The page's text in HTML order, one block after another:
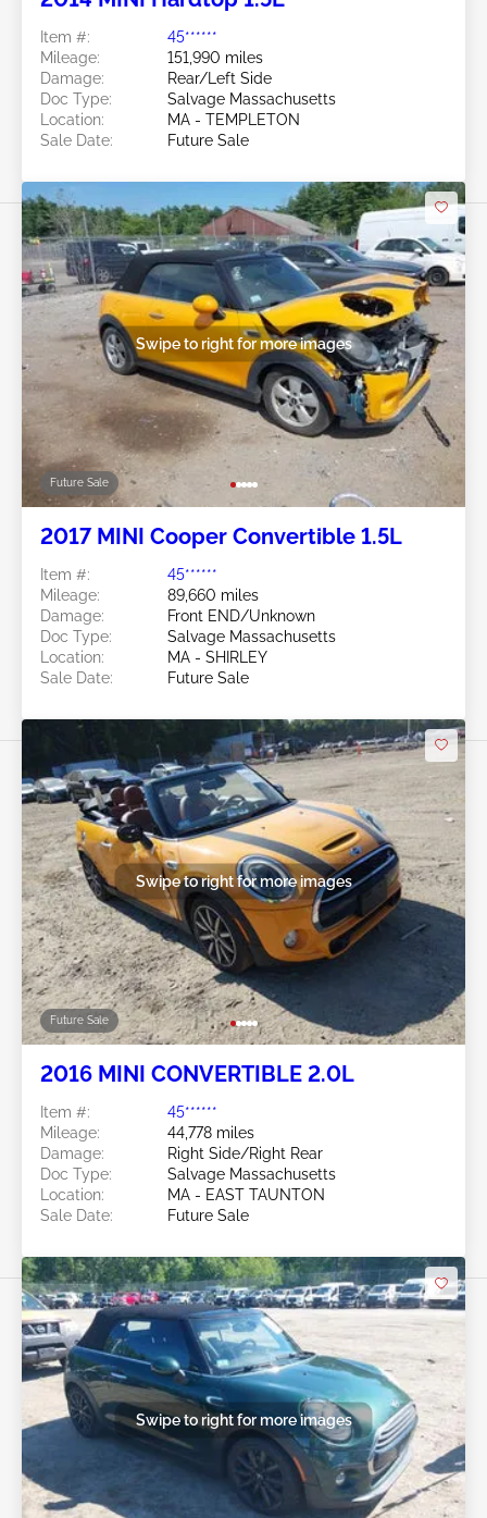
Item #:
45******
Mileage:
151,990 miles
Damage:
Rear/Left Side
Doc Type:
Salvage Massachusetts
Location:
MA - TEMPLETON
Sale Date:
Future Sale
Future Sale
Swipe to right for more images
2017 MINI Cooper Convertible 1.5L
Item #:
45******
Mileage:
89,660 miles
Damage:
Front END/Unknown
Doc Type:
Salvage Massachusetts
Location:
MA - SHIRLEY
Sale Date:
Future Sale
Future Sale
Swipe to right for more images
2016 MINI CONVERTIBLE 2.0L
Item #:
45******
Mileage:
44,778 miles
Damage:
Right Side/Right Rear
Doc Type:
Salvage Massachusetts
Location:
MA - EAST TAUNTON
Sale Date:
Future Sale
Swipe to right for more images